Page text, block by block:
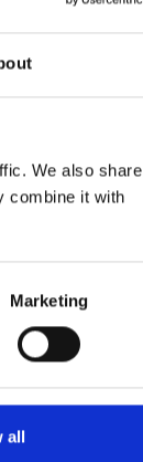
We also share
combine it with
Marketing
all